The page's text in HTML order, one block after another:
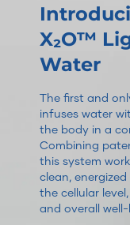
X₂O™
Water
The first and
infuses water
the body in a
Combining
this system
clean,
the cellular
and overall well-